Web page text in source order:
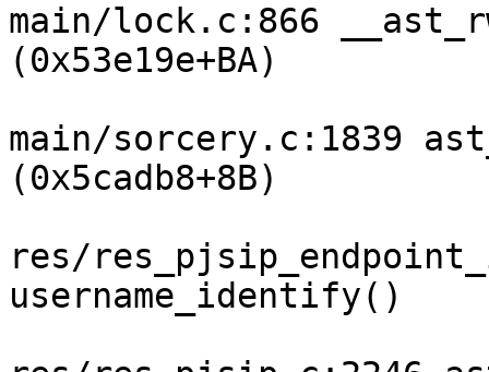
main/lock.c:866
(0x53e19e+BA)
main/sorcery.c:1839
(0x5cadb8+8B)
res/
username_identify()